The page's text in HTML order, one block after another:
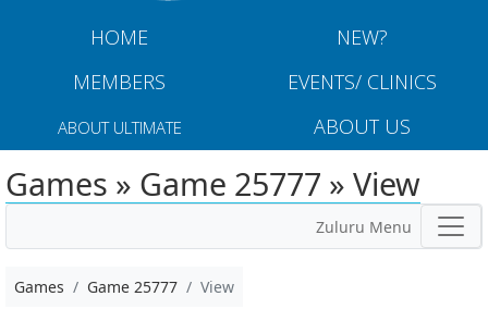
HOME
NEW?
MEMBERS
EVENTS/ CLINICS
ABOUT ULTIMATE ABOUT US
Games » Game 25777 » View
Zuluru Menu
Games Game 25777 View